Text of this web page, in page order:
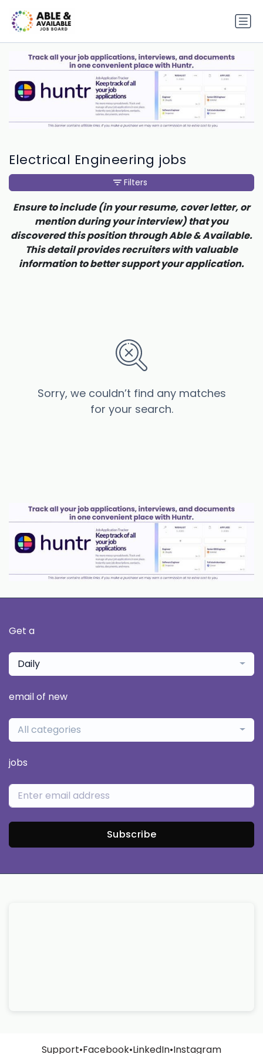
Electrical Engineering jobs
Sorry, we couldn’t find any matches
for your search.
Filters
Ensure to include (in your resume, cover letter, or
mention during your interview) that you
discovered this position through Able & Available.
This detail provides recruiters with valuable
information to better support your application.
Get a
Daily
email of new
All categories
jobs
Subscribe
Support•Facebook•LinkedIn•Instagram